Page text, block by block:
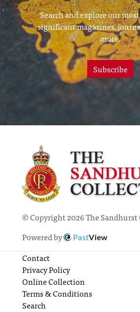
Search and explore our
significant magazines,
more.
Subscribe
© Copyright 2026 The
Powered by
PastView
Contact
Privacy Policy
Online Collection
Terms & Conditions
Search